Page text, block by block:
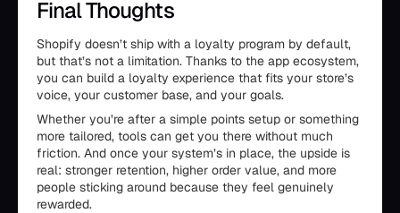
Final Thoughts
Shopify doesn’t ship with a loyalty program by default,
but that’s not a limitation. Thanks to the app ecosystem,
you can build a loyalty experience that fits your store’s
voice, your customer base, and your goals.
Whether you’re after a simple points setup or something
more tailored, tools can get you there without much
friction. And once your system’s in place, the upside is
real: stronger retention, higher order value, and more
people sticking around because they feel genuinely
rewarded.